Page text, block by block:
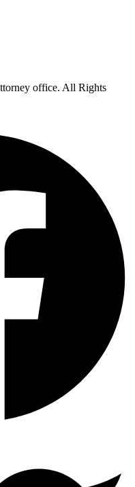
office. All Rights